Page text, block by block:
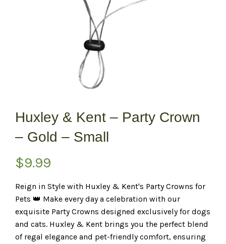
Huxley & Kent – Party Crown
– Gold – Small
$9.99
Reign in Style with Huxley & Kent's Party Crowns for
Pets 👑 Make every day a celebration with our
exquisite Party Crowns designed exclusively for dogs
and cats. Huxley & Kent brings you the perfect blend
of regal elegance and pet-friendly comfort, ensuring